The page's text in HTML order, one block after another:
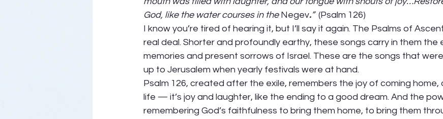
God, like the water courses in the Negev.” (Psalm 126)
I know you’re tired of hearing it, but I’ll say it again. The Psalms of
real deal. Shorter and profoundly earthy, these songs carry in them the
memories and present sorrows of Israel. These are the songs that
up to Jerusalem when yearly festivals were at hand.
Psalm 126, created after the exile, remembers the joy of coming home,
life — it’s joy and laughter, like the ending to a good dream. And the
remembering God’s faithfulness to bring them home, to bring them